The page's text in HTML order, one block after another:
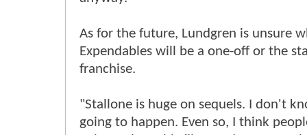
As for the future, Lundgren is unsure
Expendables will be a one-off or the
franchise.
"Stallone is huge on sequels. I don't
going to happen. Even so, I think